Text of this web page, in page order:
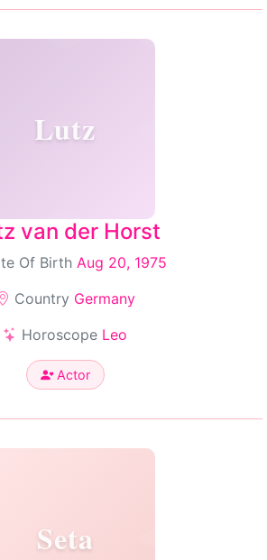
Lutz
van der Horst
Of Birth Aug 20, 1975
Country Germany
Horoscope Leo
Actor
Seta